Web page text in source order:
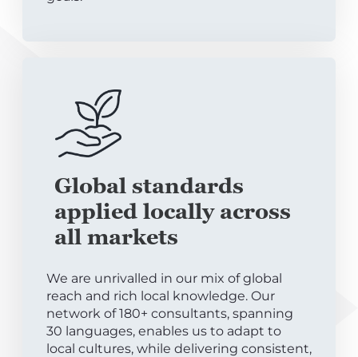
Global standards
applied locally across
all markets
We are unrivalled in our mix of global
reach and rich local knowledge. Our
network of 180+ consultants, spanning
30 languages, enables us to adapt to
local cultures, while delivering consistent,